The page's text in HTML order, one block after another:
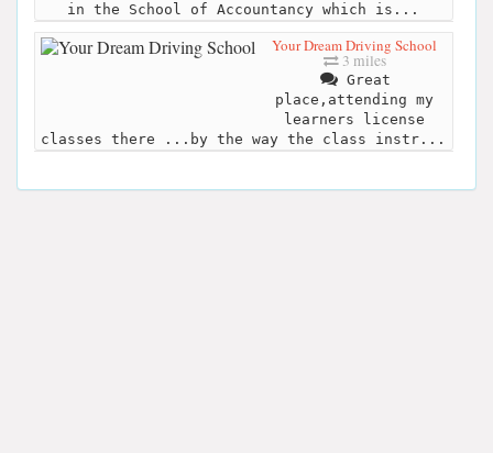
in the School of Accountancy which is...
Your Dream Driving School
3 miles
Great
place,attending my
learners license
classes there ...by the way the class instr...